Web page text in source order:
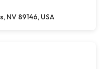
NV 89146, USA